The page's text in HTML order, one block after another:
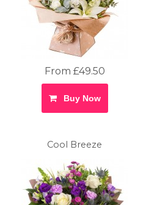
From £49.50
Buy Now
Cool Breeze